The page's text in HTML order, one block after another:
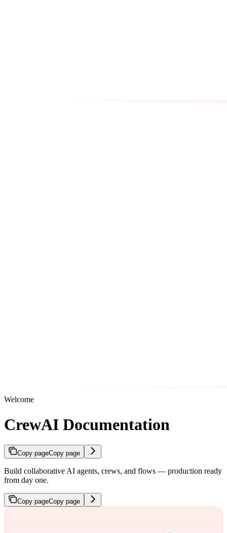
Welcome
CrewAI Documentation
Copy pageCopy page
Build collaborative AI agents, crews, and flows — production ready
from day one.
Copy pageCopy page